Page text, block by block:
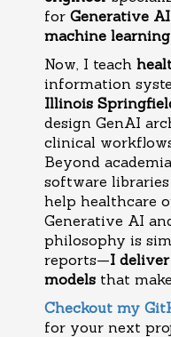
for Generative AI
machine
Now, I teach
information
Illinois
design GenAI
clinical
Beyond
software
help healthcare
Generative AI
philosophy is
reports—I
models that
Checkout my
for your next